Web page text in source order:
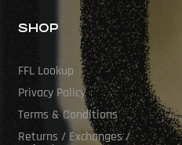
SHOP
FFL Lookup
Privacy Policy
Terms & Conditions
Returns / Exchanges /